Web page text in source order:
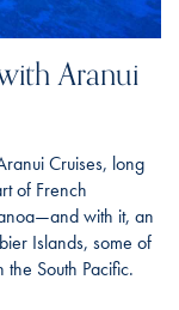
Aranui
Cruises, long
of French
with it, an
Islands, some of
South Pacific.